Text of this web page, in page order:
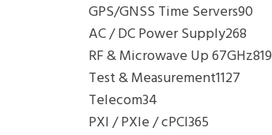
GPS/GNSS Time Servers90
AC / DC Power Supply268
RF & Microwave Up 67GHz819
Test & Measurement1127
Telecom34
PXI / PXIe / cPCI365